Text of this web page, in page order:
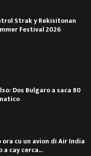
Strak y Rekisitonan
Festival 2026
Dos Bulgaro a saca 80
cu un avion di Air India
a cay cerca...